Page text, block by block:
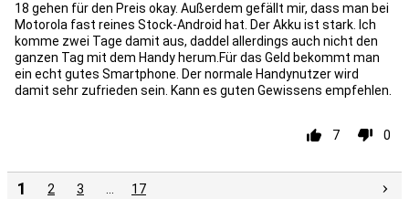
18 gehen für den Preis okay. Außerdem gefällt mir, dass man bei
Motorola fast reines Stock-Android hat. Der Akku ist stark. Ich
komme zwei Tage damit aus, daddel allerdings auch nicht den
ganzen Tag mit dem Handy herum.Für das Geld bekommt man
ein echt gutes Smartphone. Der normale Handynutzer wird
damit sehr zufrieden sein. Kann es guten Gewissens empfehlen.
7 0
1 2 3 17